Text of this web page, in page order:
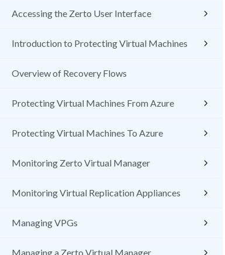
Accessing the Zerto User Interface
Introduction to Protecting Virtual Machines
Overview of Recovery Flows
Protecting Virtual Machines From Azure
Protecting Virtual Machines To Azure
Monitoring Zerto Virtual Manager
Monitoring Virtual Replication Appliances
Managing VPGs
Managing a Zerto Virtual Manager